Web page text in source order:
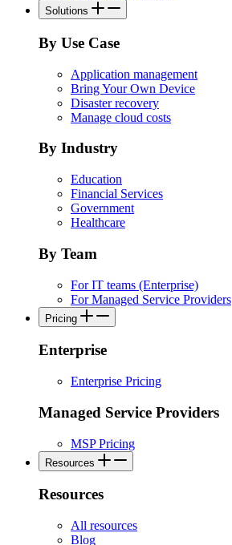
Solutions
By Use Case
Application management
Bring Your Own Device
Disaster recovery
Manage cloud costs
By Industry
Education
Financial Services
Government
Healthcare
By Team
For IT teams (Enterprise)
For Managed Service Providers
Pricing
Enterprise
Enterprise Pricing
Managed Service Providers
MSP Pricing
Resources
Resources
All resources
Blog